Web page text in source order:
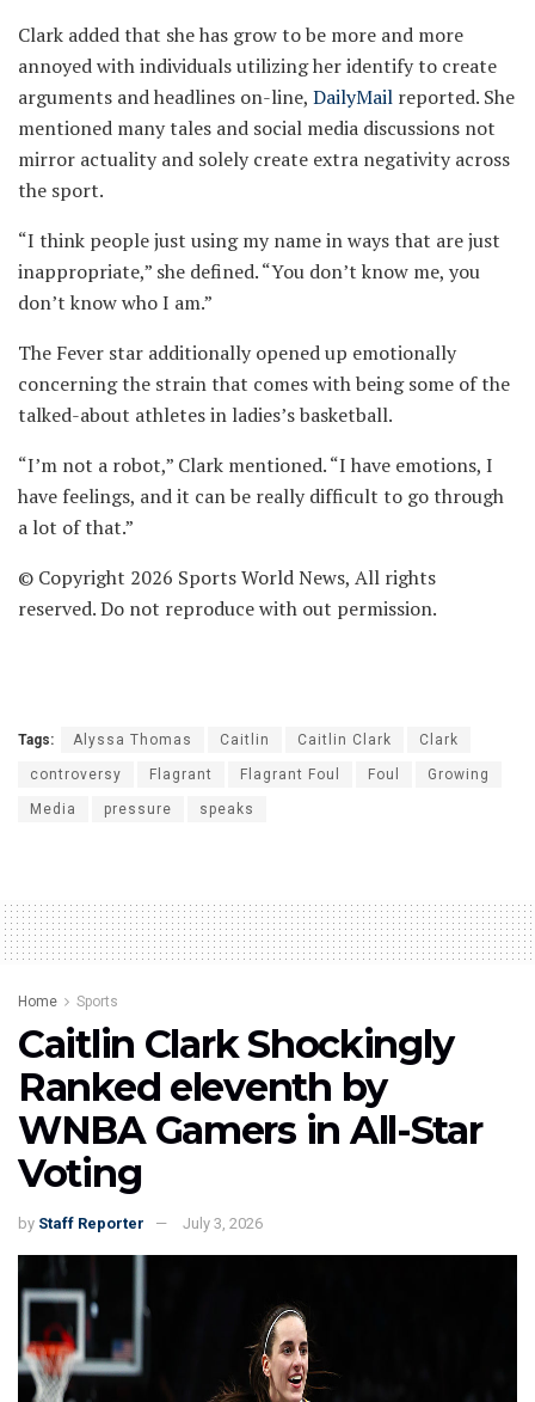
Clark added that she has grow to be more and more
annoyed with individuals utilizing her identify to create
arguments and headlines on-line, DailyMail reported. She
mentioned many tales and social media discussions not
mirror actuality and solely create extra negativity across
the sport.
“I think people just using my name in ways that are just
inappropriate,” she defined. “You don’t know me, you
don’t know who I am.”
The Fever star additionally opened up emotionally
concerning the strain that comes with being some of the
talked-about athletes in ladies’s basketball.
“I’m not a robot,” Clark mentioned. “I have emotions, I
have feelings, and it can be really difficult to go through
a lot of that.”
© Copyright 2026 Sports World News, All rights
reserved. Do not reproduce with out permission.
Tags: Alyssa Thomas Caitlin Caitlin Clark Clark
controversy Flagrant Flagrant Foul Foul Growing
Media pressure speaks
Home Sports
Caitlin Clark Shockingly
Ranked eleventh by
WNBA Gamers in All-Star
Voting
by Staff Reporter July 3, 2026